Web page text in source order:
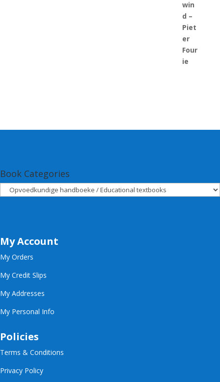
Book Categories
My Account
My Orders
My Credit Slips
My Addresses
My Personal Info
Policies
Terms & Conditions
Privacy Policy